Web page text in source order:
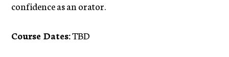
confidence as an orator.
Course Dates:TBD